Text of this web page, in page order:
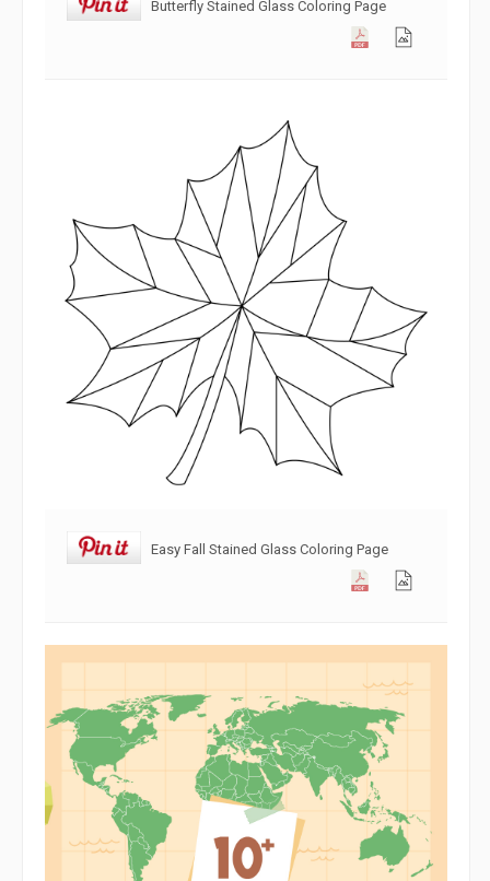
Butterfly Stained Glass Coloring Page
Easy Fall Stained Glass Coloring Page